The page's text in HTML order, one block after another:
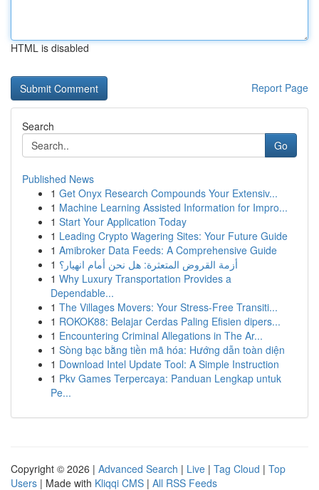
HTML is disabled
Report Page
Search
Go
Published News
1 Get Onyx Research Compounds Your Extensiv...
1 Machine Learning Assisted Information for Impro...
1 Start Your Application Today
1 Leading Crypto Wagering Sites: Your Future Guide
1 Amibroker Data Feeds: A Comprehensive Guide
1 أزمة القروض المتعثرة: هل نحن أمام انهيار؟
1 Why Luxury Transportation Provides a
Dependable...
1 The Villages Movers: Your Stress-Free Transiti...
1 ROKOK88: Belajar Cerdas Paling Efisien dipers...
1 Encountering Criminal Allegations in The Ar...
1 Sòng bạc bằng tiền mã hóa: Hướng dẫn toàn diện
1 Download Intel Update Tool: A Simple Instruction
1 Pkv Games Terpercaya: Panduan Lengkap untuk
Pe...
Copyright © 2026 | Advanced Search | Live | Tag Cloud | Top
Users | Made with Kliqqi CMS | All RSS Feeds